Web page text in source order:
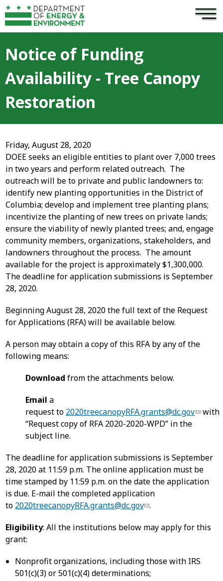
Skip to main content ×
Notice of Funding
Availability - Tree Canopy
Restoration
Friday, August 28, 2020
DOEE seeks an eligible entities to plant over 7,000 trees
in two years and perform related outreach. The
outreach will be to private and public landowners to:
identify new planting opportunities in the District of
Columbia; develop and implement tree planting plans;
incentivize the planting of new trees on private lands;
ensure the viability of newly planted trees; and, engage
community members, organizations, stakeholders, and
landowners throughout the process. The amount
available for the project is approximately $1,300,000.
The deadline for application submissions is September
28, 2020.
Beginning August 28, 2020 the full text of the Request
for Applications (RFA) will be available below.
A person may obtain a copy of this RFA by any of the
following means:
Download from the attachments below.
Email a
request to 2020treecanopyRFA.grants@dc.gov
with
“Request copy of RFA 2020-2020-WPD” in the
subject line.
The deadline for application submissions is September
28, 2020 at 11:59 p.m. The online application must be
time stamped by 11:59 p.m. on the date the application
is due. E-mail the completed application
to 2020treecanopyRFA.grants@dc.gov .
Eligibility: All the institutions below may apply for this
grant:
Nonprofit organizations, including those with IRS
501(c)(3) or 501(c)(4) determinations;